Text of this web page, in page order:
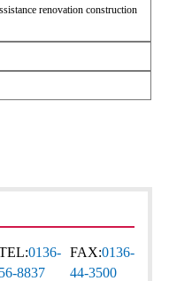
renovation construction
0136-
56-8837
FAX:0136-
44-3500